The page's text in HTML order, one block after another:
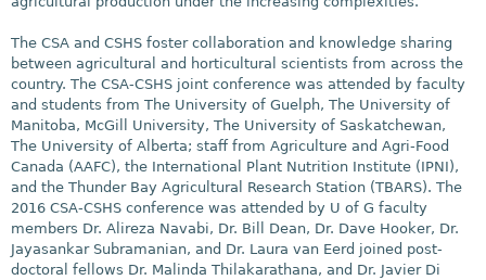
The CSA and CSHS foster collaboration and knowledge sharing
between agricultural and horticultural scientists from across the
country. The CSA-CSHS joint conference was attended by faculty
and students from The University of Guelph, The University of
Manitoba, McGill University, The University of Saskatchewan,
The University of Alberta; staff from Agriculture and Agri-Food
Canada (AAFC), the International Plant Nutrition Institute (IPNI),
and the Thunder Bay Agricultural Research Station (TBARS). The
2016 CSA-CSHS conference was attended by U of G faculty
members Dr. Alireza Navabi, Dr. Bill Dean, Dr. Dave Hooker, Dr.
Jayasankar Subramanian, and Dr. Laura van Eerd joined post-
doctoral fellows Dr. Malinda Thilakarathana, and Dr. Javier Di